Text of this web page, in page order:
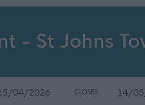
- St Johns
04/2026 CLOSES: 14/